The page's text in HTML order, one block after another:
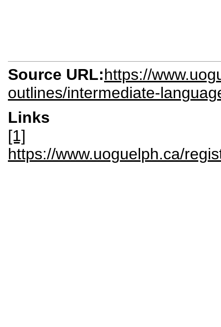
Source URL:https://
outlines/intermediate-
Links
[1]
https://www.uoguelph.ca/